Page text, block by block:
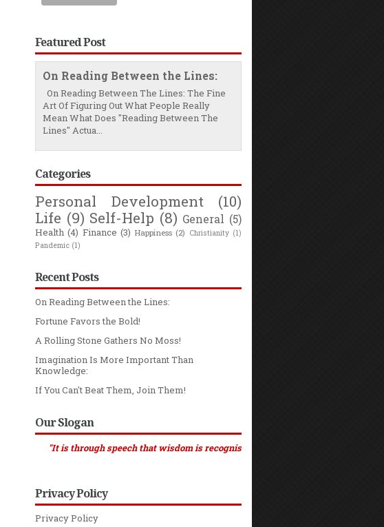
Featured Post
On Reading Between the Lines:
On Reading Between The Lines: The Fine
Art Of Figuring Out What People Really
Mean What Does "Reading Between The
Lines" Actua...
Categories
Personal Development
(10)
Life (9) Self-Help (8) General (5)
Health (4) Finance (3) Happiness (2) Christianity (1)
Pandemic (1)
Recent Posts
On Reading Between the Lines:
Fortune Favors the Bold!
A Rolling Stone Gathers No Moss!
Imagination Is More Important Than
Knowledge:
If You Can't Beat Them, Join Them!
Our Slogan
"It is through speech that wisdom is recognised ..." (Sirach 4:24, NCB)
Privacy Policy
Privacy Policy